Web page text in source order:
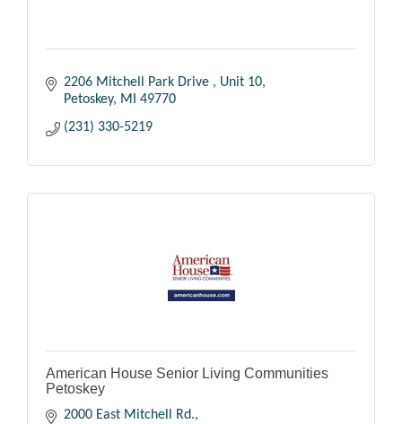
2206 Mitchell Park Drive
Unit 10
Petoskey MI 49770
(231) 330-5219
American House Senior Living Communities
Petoskey
2000 East Mitchell Rd.